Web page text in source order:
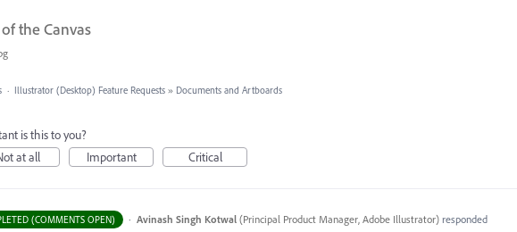
the Canvas
· Illustrator (Desktop) Feature Requests » Documents and Artboards
is this to you?
at all
Important Critical
(COMMENTS OPEN) · Avinash Singh Kotwal (Principal Product Manager, Adobe Illustrator)responded